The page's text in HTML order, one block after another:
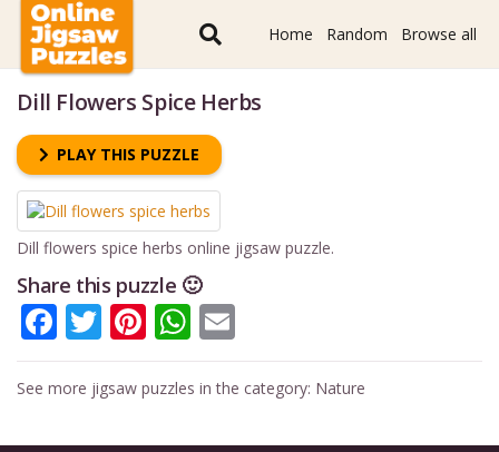
Home Random Browse all
Dill Flowers Spice Herbs
PLAY THIS PUZZLE
Dill flowers spice herbs online jigsaw puzzle.
Share this puzzle 🙂
Facebook
Twitter
Pinterest
WhatsApp
See more jigsaw puzzles in the category: Nature